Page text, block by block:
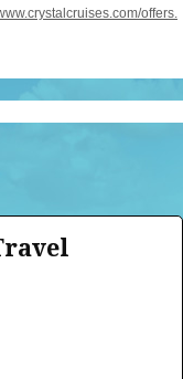
offers.